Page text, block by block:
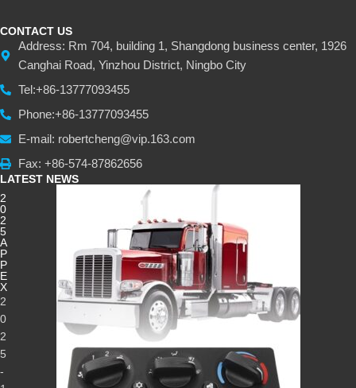
CONTACT US
Address: Rm 704, building 1, Shangdong business center, 1926
Canghai Road, Yinzhou District, Ningbo City
Tel:+86-13777093455
Phone:+86-13777093455
E-mail: robertcheng@vip.163.com
Fax: +86-574-87862656
LATEST NEWS
2
0
2
5
A
P
P
E
X
2
0
2
5
-